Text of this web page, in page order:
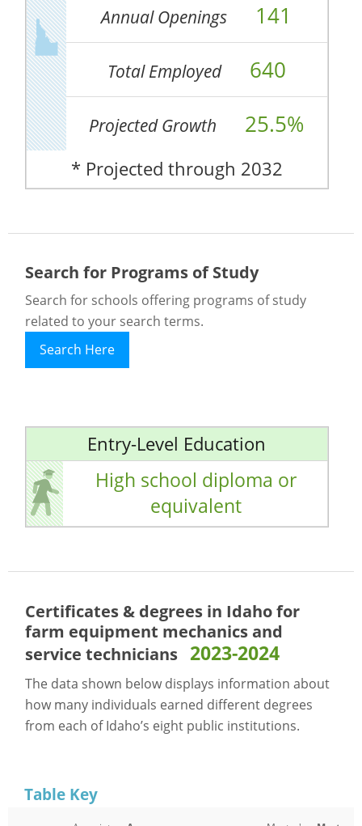
Annual Openings 141
Total Employed 640
Projected Growth 25.5%
* Projected through 2032
Search for Programs of Study
Search for schools offering programs of study
related to your search terms.
Search Here
Entry-Level Education
High school diploma or
equivalent
Certificates & degrees in Idaho for
farm equipment mechanics and
service technicians 2023-2024
The data shown below displays information about
how many individuals earned different degrees
from each of Idaho’s eight public institutions.
Table Key